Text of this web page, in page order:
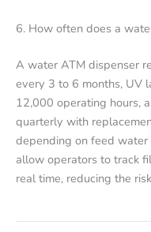
6. How often does a
A water ATM dispenser
every 3 to 6 months, UV
12,000 operating hours,
quarterly with
depending on feed
allow operators to track
real time, reducing the